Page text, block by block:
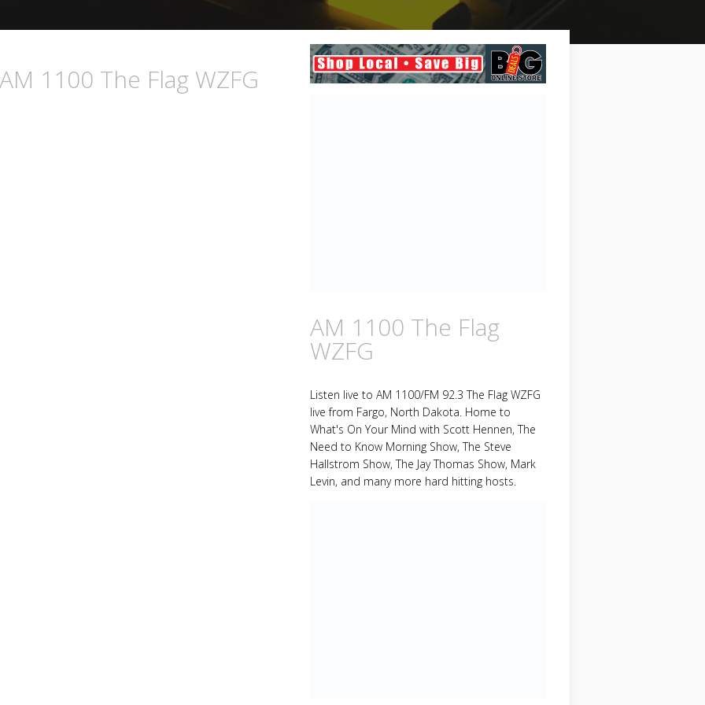
1100 The Flag WZFG
AM 1100 The Flag
WZFG
Listen live to AM 1100/FM 92.3 The Flag WZFG
live from Fargo, North Dakota. Home to
What's On Your Mind with Scott Hennen, The
Need to Know Morning Show, The Steve
Hallstrom Show, The Jay Thomas Show, Mark
Levin, and many more hard hitting hosts.